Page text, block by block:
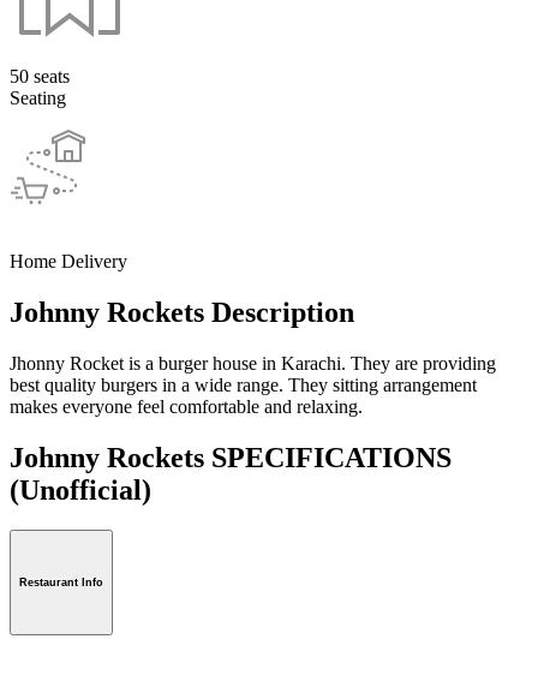
50 seats
Seating
Home Delivery
Johnny Rockets Description
Jhonny Rocket is a burger house in Karachi. They are providing
best quality burgers in a wide range. They sitting arrangement
makes everyone feel comfortable and relaxing.
Johnny Rockets SPECIFICATIONS
(Unofficial)
Restaurant Info